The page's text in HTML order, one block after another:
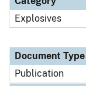
Explosives
Document Type
Publication